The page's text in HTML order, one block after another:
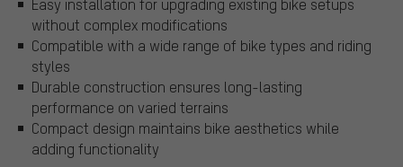
Easy installation for upgrading existing bike setups
without complex modifications
Compatible with a wide range of bike types and riding
styles
Durable construction ensures long-lasting
performance on varied terrains
Compact design maintains bike aesthetics while
adding functionality